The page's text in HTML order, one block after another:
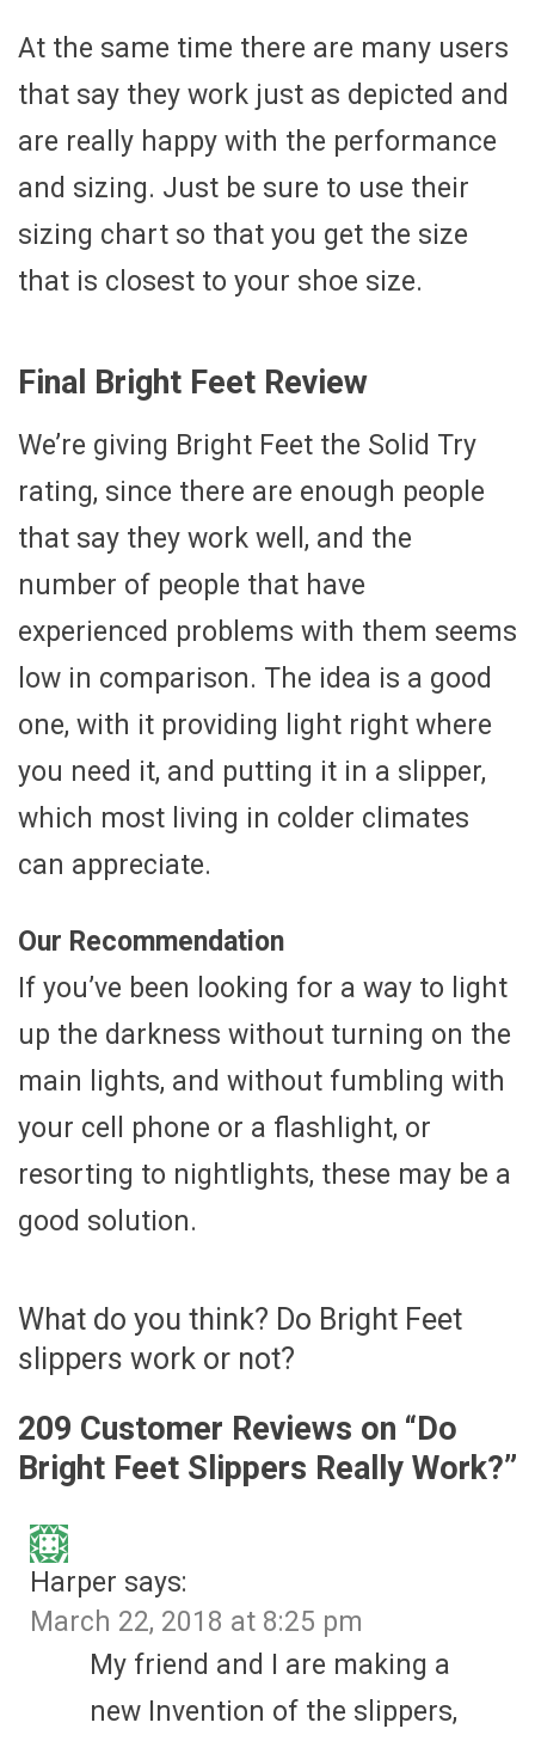
At the same time there are many users
that say they work just as depicted and
are really happy with the performance
and sizing. Just be sure to use their
sizing chart so that you get the size
that is closest to your shoe size.
Final Bright Feet Review
We’re giving Bright Feet the Solid Try
rating, since there are enough people
that say they work well, and the
number of people that have
experienced problems with them seems
low in comparison. The idea is a good
one, with it providing light right where
you need it, and putting it in a slipper,
which most living in colder climates
can appreciate.
Our Recommendation
If you’ve been looking for a way to light
up the darkness without turning on the
main lights, and without fumbling with
your cell phone or a flashlight, or
resorting to nightlights, these may be a
good solution.
What do you think? Do Bright Feet
slippers work or not?
209 Customer Reviews on “Do
Bright Feet Slippers Really Work?”
Harper says:
March 22, 2018 at 8:25 pm
My friend and I are making a
new Invention of the slippers,